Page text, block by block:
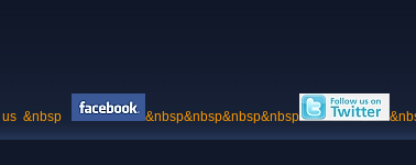
us &nbsp &nbsp&nbsp&nbsp&nbsp